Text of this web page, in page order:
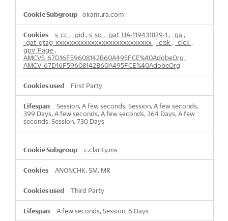
okamura.com
s_cc _gid s_sq _gat_UA-119431829-1 _ga
_gat_gtag_xxxxxxxxxxxxxxxxxxxxxxxxxxx
_clsk _clck
gpv_Page
AMCVS_67D16F59608142B60A495FCE%40AdobeOrg
AMCV_67D16F59608142B60A495FCE%40AdobeOrg
First Party
Session, A few seconds, Session, A few seconds,
399 Days, A few seconds, A few seconds, 364 Days, A few
seconds, Session, 730 Days
c.clarity.ms
ANONCHK, SM, MR
Third Party
A few seconds, Session, 6 Days